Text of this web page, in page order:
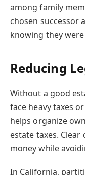
among family
chosen successor
knowing they
Reducing
Without a good
face heavy taxes
helps organize
estate taxes.
money while
In California,